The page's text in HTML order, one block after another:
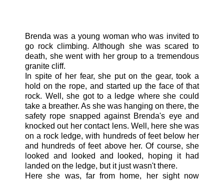
Brenda was a young woman who was invited to
go rock climbing. Although she was scared to
death, she went with her group to a tremendous
granite cliff.
In spite of her fear, she put on the gear, took a
hold on the rope, and started up the face of that
rock. Well, she got to a ledge where she could
take a breather. As she was hanging on there, the
safety rope snapped against Brenda's eye and
knocked out her contact lens. Well, here she was
on a rock ledge, with hundreds of feet below her
and hundreds of feet above her. Of course, she
looked and looked and looked, hoping it had
landed on the ledge, but it just wasn't there.
Here she was, far from home, her sight now